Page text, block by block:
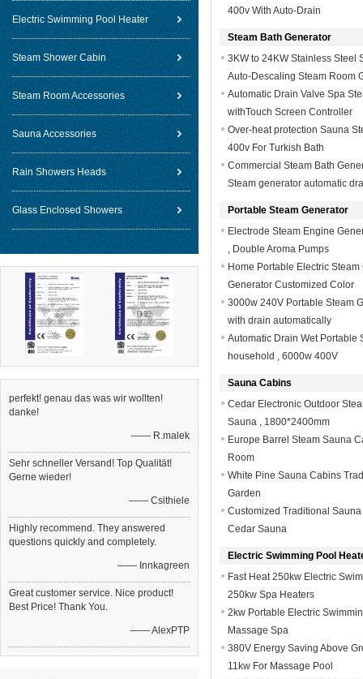
Electric Swimming Pool Heater
Steam Shower Cabin
Steam Room Accessories
Sauna Accessories
Rain Showers Heads
Glass Enclosed Showers
perfekt! genau das was wir wollten!
danke!
—— R.malek
Sehr schneller Versand! Top Qualität!
Gerne wieder!
—— Csithiele
Highly recommend. They answered
questions quickly and completely.
—— Innkagreen
Great customer service. Nice product!
Best Price! Thank You.
—— AlexPTP
400v With Auto-Drain
Steam Bath Generator
3KW to 24KW Stainless Steel
Auto-Descaling Steam Room
Automatic Drain Valve Spa
withTouch Screen Controller
Over-heat protection Sauna
400v For Turkish Bath
Commercial Steam Bath
Steam generator automatic
Portable Steam Generator
Electrode Steam Engine
, Double Aroma Pumps
Home Portable Electric
Generator Customized Color
3000w 240V Portable Steam
with drain automatically
Automatic Drain Wet Portable
household , 6000w 400V
Sauna Cabins
Cedar Electronic Outdoor
Sauna , 1800*2400mm
Europe Barrel Steam Sauna
Room
White Pine Sauna Cabins
Garden
Customized Traditional
Cedar Sauna
Electric Swimming Pool
Fast Heat 250kw Electric
250kw Spa Heaters
2kw Portable Electric
Massage Spa
380V Energy Saving Above
11kw For Massage Pool